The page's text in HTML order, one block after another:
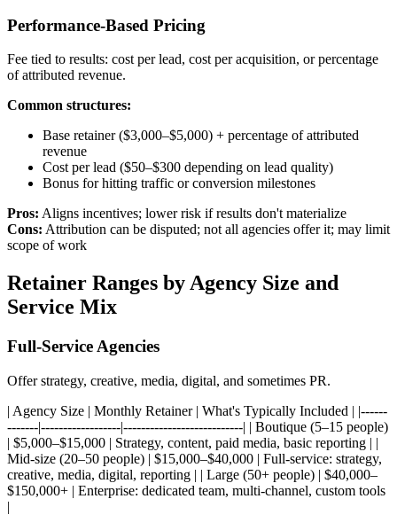
Performance-Based Pricing
Fee tied to results: cost per lead, cost per acquisition, or percentage
of attributed revenue.
Common structures:
Base retainer ($3,000–$5,000) + percentage of attributed
revenue
Cost per lead ($50–$300 depending on lead quality)
Bonus for hitting traffic or conversion milestones
Pros: Aligns incentives; lower risk if results don't materialize
Cons: Attribution can be disputed; not all agencies offer it; may limit
scope of work
Retainer Ranges by Agency Size and
Service Mix
Full-Service Agencies
Offer strategy, creative, media, digital, and sometimes PR.
| Agency Size | Monthly Retainer | What's Typically Included | |------
-------|------------------|---------------------------| | Boutique (5–15 people)
| $5,000–$15,000 | Strategy, content, paid media, basic reporting | |
Mid-size (20–50 people) | $15,000–$40,000 | Full-service: strategy,
creative, media, digital, reporting | | Large (50+ people) | $40,000–
$150,000+ | Enterprise: dedicated team, multi-channel, custom tools
|